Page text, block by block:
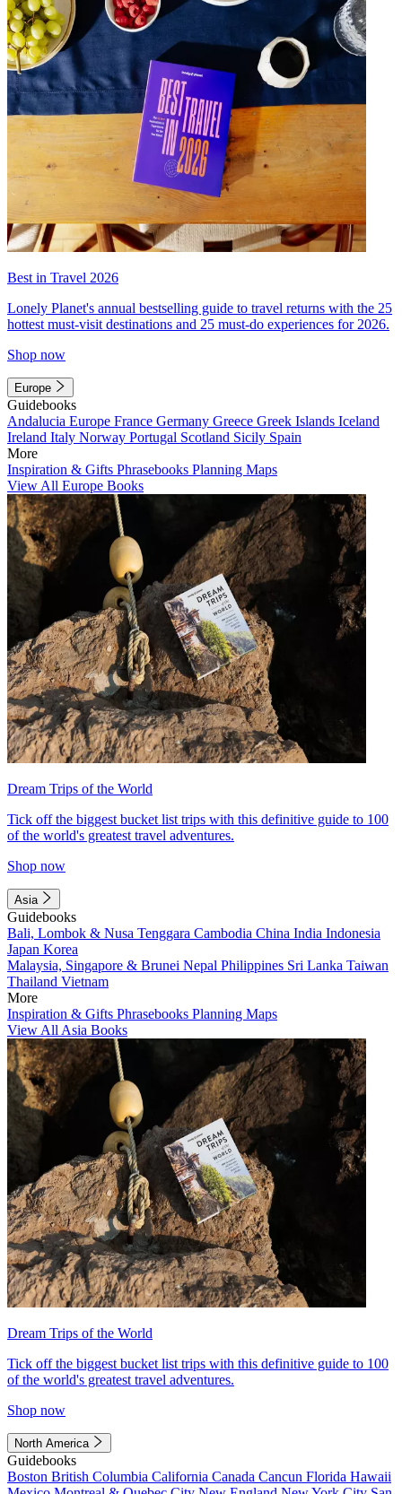
Best in Travel 2026
Lonely Planet's annual bestselling guide to travel returns with the 25
hottest must-visit destinations and 25 must-do experiences for 2026.
Shop now
Europe
Guidebooks
Andalucia Europe France Germany Greece Greek Islands Iceland
Ireland Italy Norway Portugal Scotland Sicily Spain
More
Inspiration & Gifts Phrasebooks Planning Maps
View All Europe Books
Dream Trips of the World
Tick off the biggest bucket list trips with this definitive guide to 100
of the world's greatest travel adventures.
Shop now
Asia
Guidebooks
Bali, Lombok & Nusa Tenggara Cambodia China India Indonesia
Japan Korea
Malaysia, Singapore & Brunei Nepal Philippines Sri Lanka Taiwan
Thailand Vietnam
More
Inspiration & Gifts Phrasebooks Planning Maps
View All Asia Books
Dream Trips of the World
Tick off the biggest bucket list trips with this definitive guide to 100
of the world's greatest travel adventures.
Shop now
North America
Guidebooks
Boston British Columbia California Canada Cancun Florida Hawaii